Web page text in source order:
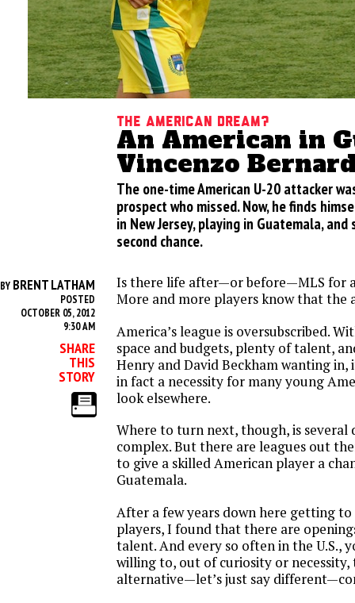
The American Dream?
An American in
Vincenzo
The one-time American U-20 attacker
prospect who missed. Now, he finds
in New Jersey, playing in Guatemala,
second chance.
BY BRENT LATHAM
POSTED
OCTOBER 05, 2012
9:30 AM
SHARE
THIS
STORY
Is there life after—or before—MLS for
More and more players know that the
America’s league is oversubscribed.
space and budgets, plenty of talent,
Henry and David Beckham wanting in,
in fact a necessity for many young
look elsewhere.
Where to turn next, though, is several
complex. But there are leagues out
to give a skilled American player a
Guatemala.
After a few years down here getting
players, I found that there are
talent. And every so often in the U.S.,
willing to, out of curiosity or necessity,
alternative—let’s just say